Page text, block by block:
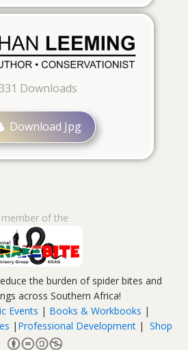
Downloads
Download Jpg
member of the
the burden of spider bites and
across Southern Africa!
Events | Books & Workbooks |
| Professional Development| Shop